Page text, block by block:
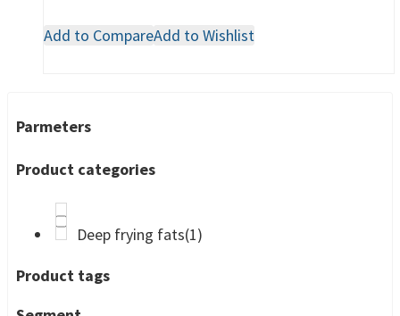
Add to CompareAdd to Wishlist
Parmeters
Product categories
Deep frying fats(1)
Product tags